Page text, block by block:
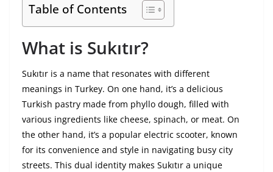
Table of Contents
What is Sukıtır?
Sukıtır is a name that resonates with different
meanings in Turkey. On one hand, it’s a delicious
Turkish pastry made from phyllo dough, filled with
various ingredients like cheese, spinach, or meat. On
the other hand, it’s a popular electric scooter, known
for its convenience and style in navigating busy city
streets. This dual identity makes Sukıtır a unique